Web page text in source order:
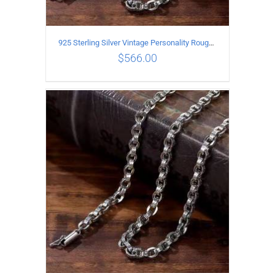
ADD TO CART / DETAILS
925 Sterling Silver Vintage Personality Rough style Necklace Length 55CM Width 5MM
$566.00